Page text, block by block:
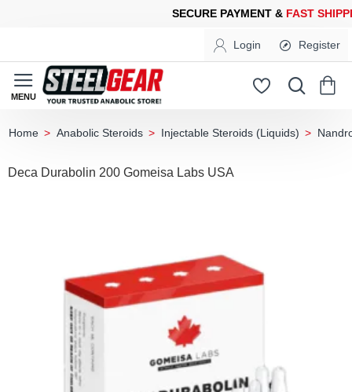
FAST SHIPPINGFOR YOUR PURCHASES OF
Login Register
Anabolic Steroids Injectable Steroids (Liquids)
Deca Durabolin 200 Gomeisa Labs USA